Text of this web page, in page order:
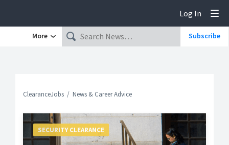
Log In
More Subscribe
ClearanceJobs News & Career Advice
SECURITY CLEARANCE